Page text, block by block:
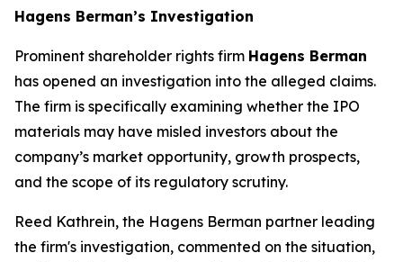
Hagens Berman’s Investigation
Prominent shareholder rights firm Hagens Berman
has opened an investigation into the alleged claims.
The firm is specifically examining whether the IPO
materials may have misled investors about the
company’s market opportunity, growth prospects,
and the scope of its regulatory scrutiny.
Reed Kathrein, the Hagens Berman partner leading
the firm's investigation, commented on the situation,